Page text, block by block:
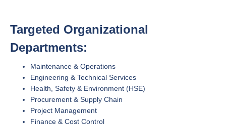
Targeted Organizational
Departments:
Maintenance & Operations
Engineering & Technical Services
Health, Safety & Environment (HSE)
Procurement & Supply Chain
Project Management
Finance & Cost Control